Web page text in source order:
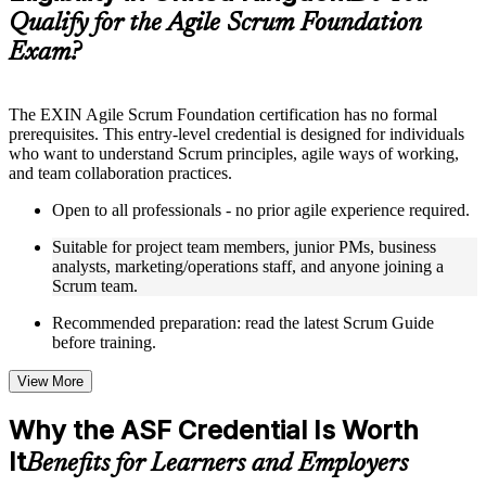
guides, flashcards, or toolkits depending on the course
structure
Live interactive sessions delivered through instructor-led ASF
training in United Kingdom by experienced trainers with
relevant domain expertise
Real-world examples, case discussions, and practical activities
to improve applied understanding
Opportunities to ask questions, clarify doubts, and participate
Training focused on helping learners apply concepts at work,
not just complete the course content
Flexible Learning Support in United Kingdom
Flexible training formats for individual professionals and
corporate teams in United Kingdom
Options include live virtual classroom training, onsite training,
on course availability
Learning support designed to help participants stay on track
throughout the training journey
Qualify for the Agile Scrum Foundation
Exam?
The EXIN Agile Scrum Foundation certification has no formal
prerequisites. This entry-level credential is designed for individuals
who want to understand Scrum principles, agile ways of working,
and team collaboration practices.
Open to all professionals - no prior agile experience required.
Suitable for project team members, junior PMs, business
analysts, marketing/operations staff, and anyone joining a
Scrum team.
Recommended preparation: read the latest Scrum Guide
before training.
View More
Why the ASF Credential Is Worth
ItBenefits for Learners and Employers